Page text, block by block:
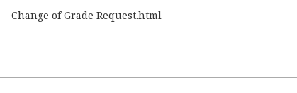
Change of Grade Request.html